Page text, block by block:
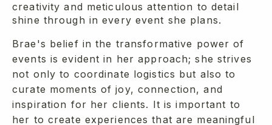
creativity and meticulous attention to detail
shine through in every event she plans.
Brae's belief in the transformative power of
events is evident in her approach; she strives
not only to coordinate logistics but also to
curate moments of joy, connection, and
inspiration for her clients. It is important to
her to create experiences that are meaningful